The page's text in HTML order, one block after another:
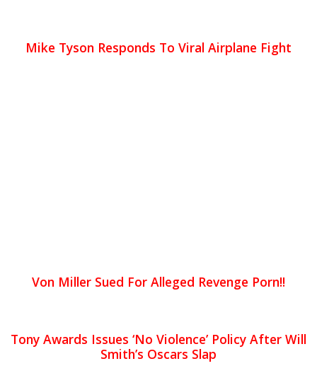
Mike Tyson Responds To Viral Airplane Fight
Von Miller Sued For Alleged Revenge Porn!!
Tony Awards Issues ‘No Violence’ Policy After Will
Smith’s Oscars Slap